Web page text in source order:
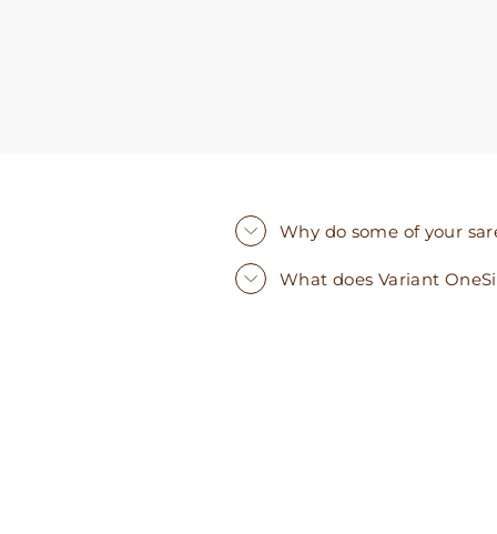
Why do some of your
What does Variant